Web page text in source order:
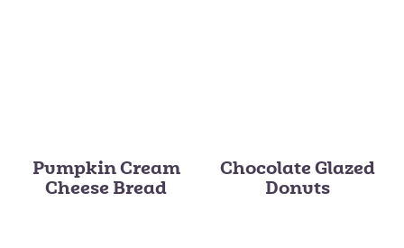
Pumpkin Cream
Cheese Bread
Chocolate Glazed
Donuts